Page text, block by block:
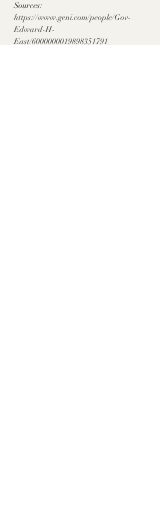
Sources:
https://www.geni.com/people/Gov-
Edward-H-
East/6000000019898351791